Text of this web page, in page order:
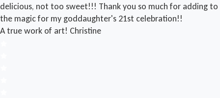
delicious, not too sweet!!! Thank you so much for adding to
the magic for my goddaughter's 21st celebration!!
A true work of art! Christine